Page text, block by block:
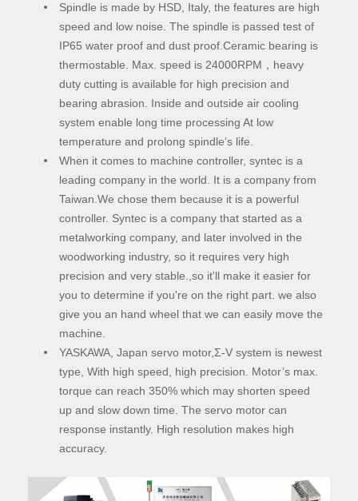
Spindle is made by HSD, Italy, the features are high
speed and low noise. The spindle is passed test of
IP65 water proof and dust proof.Ceramic bearing is
thermostable. Max. speed is 24000RPM，heavy
duty cutting is available for high precision and
bearing abrasion. Inside and outside air cooling
system enable long time processing At low
temperature and prolong spindle’s life.
When it comes to machine controller, syntec is a
leading company in the world. It is a company from
Taiwan.We chose them because it is a powerful
controller. Syntec is a company that started as a
metalworking company, and later involved in the
woodworking industry, so it requires very high
precision and very stable.,so it'll make it easier for
you to determine if you're on the right part. we also
give you an hand wheel that we can easily move the
machine.
YASKAWA, Japan servo motor,Σ-V system is newest
type, With high speed, high precision. Motor’s max.
torque can reach 350% which may shorten speed
up and slow down time. The servo motor can
response instantly. High resolution makes high
accuracy.